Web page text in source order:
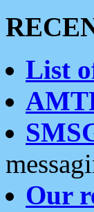
List
Our